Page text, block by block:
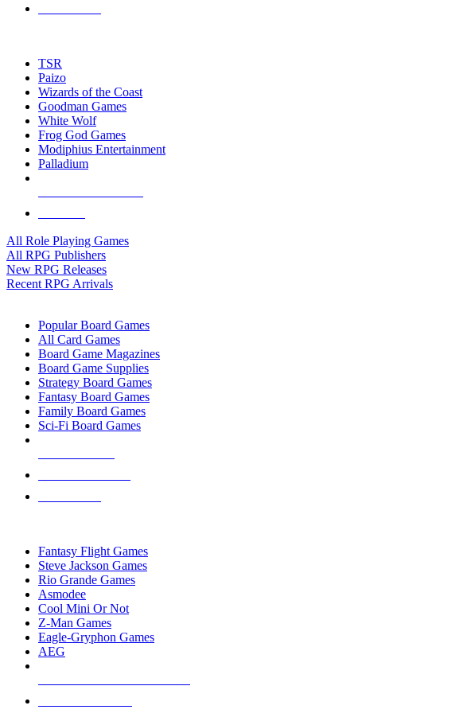
TSR
Paizo
Wizards of the Coast
Goodman Games
White Wolf
Frog God Games
Modiphius Entertainment
Palladium
All Role Playing Games
All RPG Publishers
New RPG Releases
Recent RPG Arrivals
Popular Board Games
All Card Games
Board Game Magazines
Board Game Supplies
Strategy Board Games
Fantasy Board Games
Family Board Games
Sci-Fi Board Games
Fantasy Flight Games
Steve Jackson Games
Rio Grande Games
Asmodee
Cool Mini Or Not
Z-Man Games
Eagle-Gryphon Games
AEG